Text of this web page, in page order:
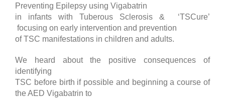
Preventing Epilepsy using Vigabatrin
in infants with Tuberous Sclerosis & ‘TSCure’
focusing on early intervention and prevention
of TSC manifestations in children and adults.
We heard about the positive consequences of
identifying
TSC before birth if possible and beginning a course of
the AED Vigabatrin to